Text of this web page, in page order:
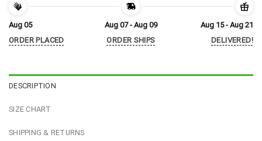
Aug 05
ORDER PLACED
Aug 07 - Aug 09
ORDER SHIPS
Aug 15 - Aug 21
DELIVERED!
DESCRIPTION
SIZE CHART
SHIPPING & RETURNS